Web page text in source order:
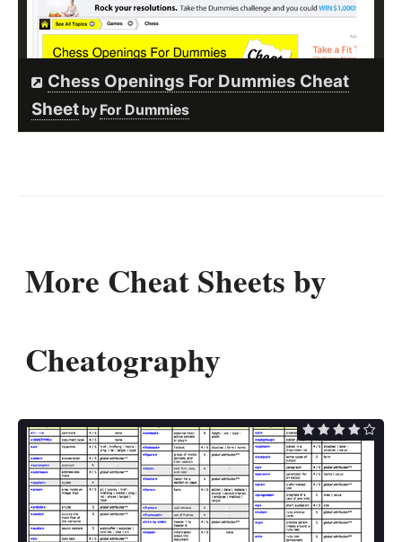
Chess Openings For Dummies Cheat
Sheet by For Dummies
More Cheat Sheets by
Cheatography